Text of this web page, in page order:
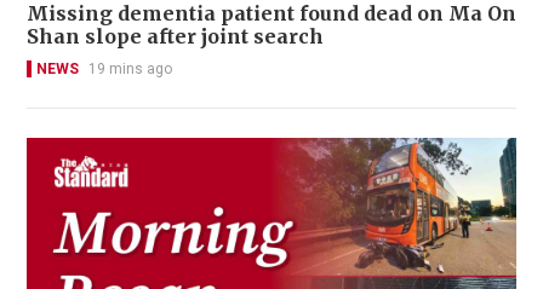
Missing dementia patient found dead on Ma On
Shan slope after joint search
NEWS 19 mins ago